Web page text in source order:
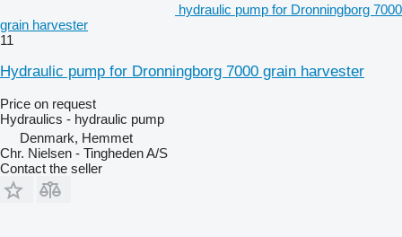
hydraulic pump for Dronningborg 7000
grain harvester
11
Hydraulic pump for Dronningborg 7000 grain harvester
Price on request
Hydraulics - hydraulic pump
Denmark, Hemmet
Chr. Nielsen - Tingheden A/S
Contact the seller